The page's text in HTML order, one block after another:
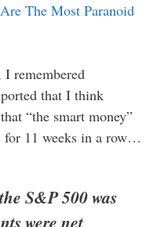
The Most Paranoid
remembered
that I think
“the smart money”
for 11 weeks in a row…
S&P 500 was